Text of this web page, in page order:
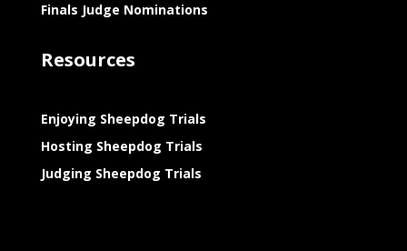
Finals Judge Nominations
Resources
Enjoying Sheepdog Trials
Hosting Sheepdog Trials
Judging Sheepdog Trials